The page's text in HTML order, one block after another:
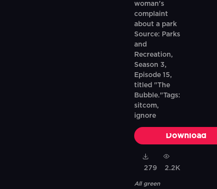
woman's
complaint
about a park
Source: Parks
and
Recreation,
Season 3,
Episode 15,
titled "The
Bubble."Tags:
sitcom,
ignore
Download
279 2.2K
All green